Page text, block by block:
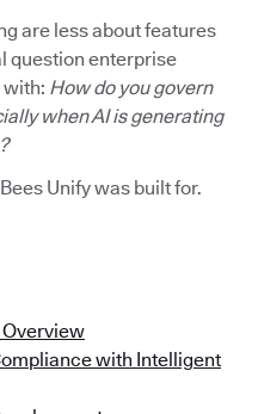
are less about features
question enterprise
How do you govern
when AI is generating
Unify was built for.
with Intelligent